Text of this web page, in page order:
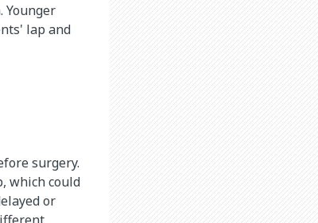
Younger
lap and
surgery.
which could
or